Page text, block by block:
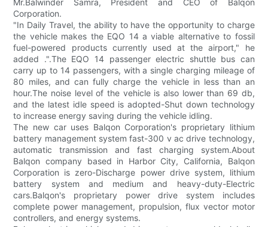
Mr.Balwinder Samra, President and CEO of Balqon
Corporation.
"In Daily Travel, the ability to have the opportunity to charge
the vehicle makes the EQO 14 a viable alternative to fossil
fuel-powered products currently used at the airport," he
added .".The EQO 14 passenger electric shuttle bus can
carry up to 14 passengers, with a single charging mileage of
80 miles, and can fully charge the vehicle in less than an
hour.The noise level of the vehicle is also lower than 69 db,
and the latest idle speed is adopted-Shut down technology
to increase energy saving during the vehicle idling.
The new car uses Balqon Corporation's proprietary lithium
battery management system fast-300 v ac drive technology,
automatic transmission and fast charging system.About
Balqon company based in Harbor City, California, Balqon
Corporation is zero-Discharge power drive system, lithium
battery system and medium and heavy-duty-Electric
cars.Balqon's proprietary power drive system includes
complete power management, propulsion, flux vector motor
controllers, and energy systems.